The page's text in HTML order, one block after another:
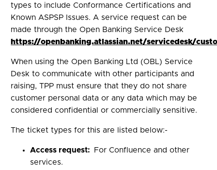
types to include Conformance Certifications and
Known ASPSP Issues. A service request can be
made through the Open Banking Service Desk
https://openbanking.atlassian.net/servicedesk/
When using the Open Banking Ltd (OBL) Service
Desk to communicate with other participants and
raising, TPP must ensure that they do not share
customer personal data or any data which may be
considered confidential or commercially sensitive.
The ticket types for this are listed below:-
Access request: For Confluence and other
services.